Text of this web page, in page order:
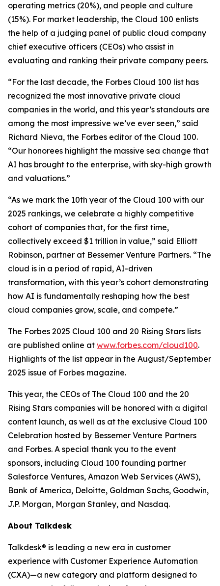
operating metrics (20%), and people and culture
(15%). For market leadership, the Cloud 100 enlists
the help of a judging panel of public cloud company
chief executive officers (CEOs) who assist in
evaluating and ranking their private company peers.
“For the last decade, the Forbes Cloud 100 list has
recognized the most innovative private cloud
companies in the world, and this year’s standouts are
among the most impressive we’ve ever seen,” said
Richard Nieva, the Forbes editor of the Cloud 100.
“Our honorees highlight the massive sea change that
AI has brought to the enterprise, with sky-high growth
and valuations.”
“As we mark the 10th year of the Cloud 100 with our
2025 rankings, we celebrate a highly competitive
cohort of companies that, for the first time,
collectively exceed $1 trillion in value,” said Elliott
Robinson, partner at Bessemer Venture Partners. “The
cloud is in a period of rapid, AI-driven
transformation, with this year’s cohort demonstrating
how AI is fundamentally reshaping how the best
cloud companies grow, scale, and compete.”
The Forbes 2025 Cloud 100 and 20 Rising Stars lists
are published online at www.forbes.com/cloud100.
Highlights of the list appear in the August/September
2025 issue of Forbes magazine.
This year, the CEOs of The Cloud 100 and the 20
Rising Stars companies will be honored with a digital
content launch, as well as at the exclusive Cloud 100
Celebration hosted by Bessemer Venture Partners
and Forbes. A special thank you to the event
sponsors, including Cloud 100 founding partner
Salesforce Ventures, Amazon Web Services (AWS),
Bank of America, Deloitte, Goldman Sachs, Goodwin,
J.P. Morgan, Morgan Stanley, and Nasdaq.
About Talkdesk
Talkdesk® is leading a new era in customer
experience with Customer Experience Automation
(CXA)—a new category and platform designed to